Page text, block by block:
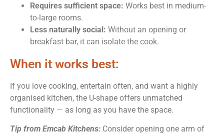
Requires sufficient space: Works best in medium-
to-large rooms.
Less naturally social: Without an opening or
breakfast bar, it can isolate the cook.
When it works best:
If you love cooking, entertain often, and want a highly
organised kitchen, the U-shape offers unmatched
functionality — as long as you have the space.
Tip from Emcab Kitchens: Consider opening one arm of